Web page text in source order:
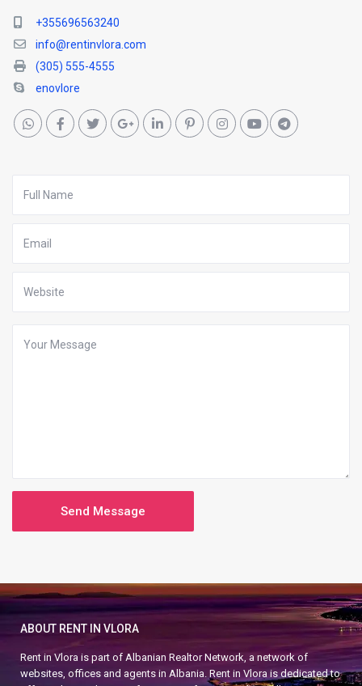
+355696563240
info@rentinvlora.com
(305) 555-4555
enovlore
ABOUT RENT IN VLORA
Rent in Vlora is part of Albanian Realtor Network, a network of
websites, offices and agents in Albania. Rent in Vlora is dedicated to